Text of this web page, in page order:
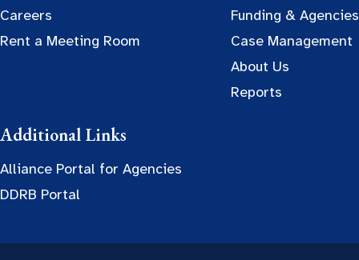
Careers
Rent a Meeting Room
Funding & Agencies
Case Management
About Us
Reports
Additional Links
Alliance Portal for Agencies
DDRB Portal